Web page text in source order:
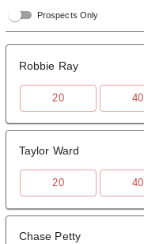
Prospects Only
Robbie Ray
20 40
Taylor Ward
20 40
Chase Petty